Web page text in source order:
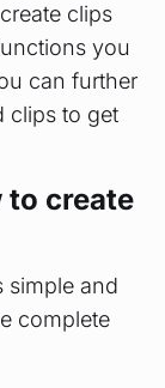
clips
you
can further
clips to get
to create
simple and
complete